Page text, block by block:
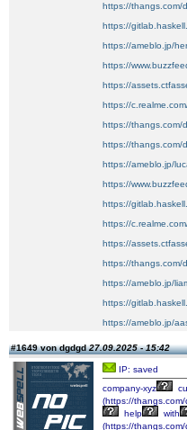
https://thangs.com/
https://
https://ameblo.jp/
https://
https://
https://
https://thangs.com/
https://thangs.com/
https://ameblo.jp/
https://
https://
https://
https://
https://thangs.com/
https://ameblo.jp/
https://
https://ameblo.jp/
#1649 von dgdgd27.09.2025 - 15:42
IP: saved
company-xyz
(https://
help
with
(https://